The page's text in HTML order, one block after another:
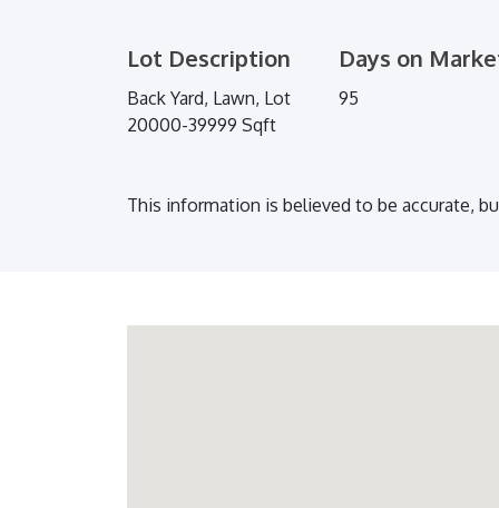
Lot Description
Back Yard, Lawn, Lot
20000-39999 Sqft
Days on
95
This information is believed to be accurate,